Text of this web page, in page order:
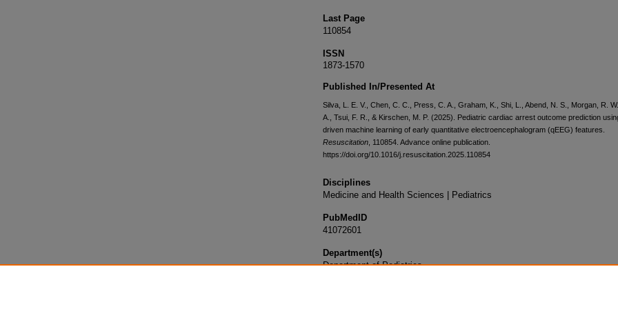
Last Page
110854
ISSN
1873-1570
Published In/Presented At
Silva, L. E. V., Chen, C. C., Press, C. A., Graham, K., Shi, L., Abend, N. S., Morgan, R.
A., Tsui, F. R., & Kirschen, M. P. (2025). Pediatric cardiac arrest outcome prediction
driven machine learning of early quantitative electroencephalogram (qEEG) features.
Resuscitation , 110854. Advance online publication.
https://doi.org/10.1016/j.resuscitation.2025.110854
Disciplines
Medicine and Health Sciences | Pediatrics
PubMedID
41072601
Department(s)
Department of Pediatrics